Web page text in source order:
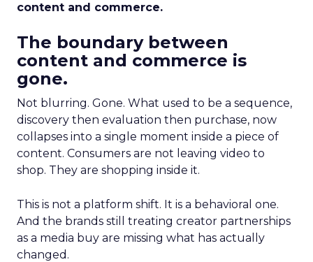
content and commerce.
The boundary between
content and commerce is
gone.
Not blurring. Gone. What used to be a sequence,
discovery then evaluation then purchase, now
collapses into a single moment inside a piece of
content. Consumers are not leaving video to
shop. They are shopping inside it.
This is not a platform shift. It is a behavioral one.
And the brands still treating creator partnerships
as a media buy are missing what has actually
changed.